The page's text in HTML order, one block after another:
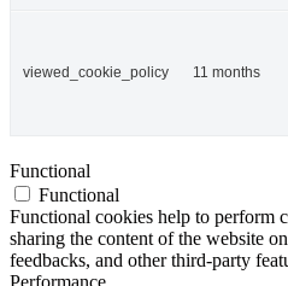
viewed_cookie_policy 11 months
Functional
Functional
Functional cookies help to perform
sharing the content of the website
feedbacks, and other third-party
Performance